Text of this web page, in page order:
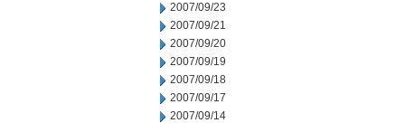
2007/09/23
2007/09/21
2007/09/20
2007/09/19
2007/09/18
2007/09/17
2007/09/14